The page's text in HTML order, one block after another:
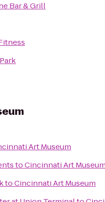
Bar & Grill
Art Museum
toCincinnati Art
toCincinnati Art Museum